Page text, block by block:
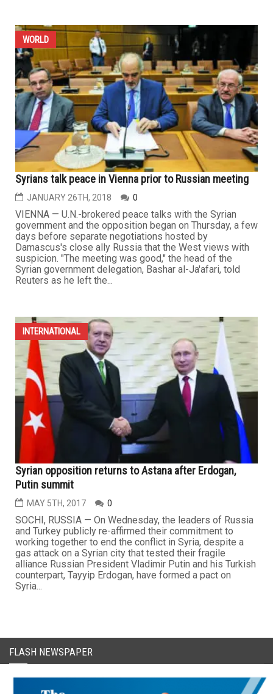
WORLD
Syrians talk peace in Vienna prior to Russian meeting
JANUARY 26TH, 2018 0
VIENNA — U.N.-brokered peace talks with the Syrian
government and the opposition began on Thursday, a few
days before separate negotiations hosted by
Damascus's close ally Russia that the West views with
suspicion. "The meeting was good," the head of the
Syrian government delegation, Bashar al-Ja'afari, told
Reuters as he left the...
INTERNATIONAL
Syrian opposition returns to Astana after Erdogan,
Putin summit
MAY 5TH, 2017 0
SOCHI, RUSSIA — On Wednesday, the leaders of Russia
and Turkey publicly re-affirmed their commitment to
working together to end the conflict in Syria, despite a
gas attack on a Syrian city that tested their fragile
alliance Russian President Vladimir Putin and his Turkish
counterpart, Tayyip Erdogan, have formed a pact on
Syria...
FLASH NEWSPAPER